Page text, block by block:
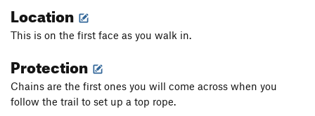
Location
This is on the first face as you walk in.
Protection
Chains are the first ones you will come across when you
follow the trail to set up a top rope.